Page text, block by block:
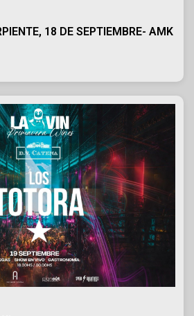
18 DE SEPTIEMBRE- AMK